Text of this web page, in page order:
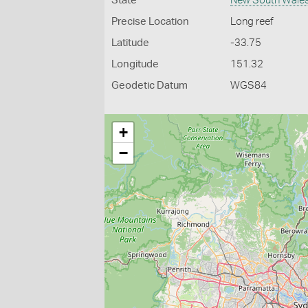
Precise Location Long reef
Latitude -33.75
Longitude 151.32
Geodetic Datum WGS84
+
−